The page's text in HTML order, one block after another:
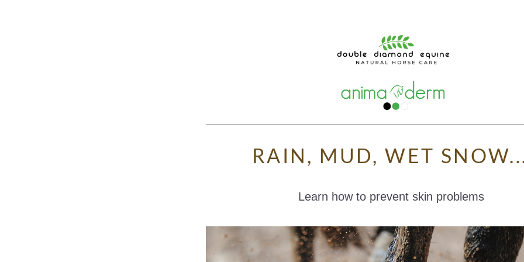
RAIN, MUD, WET
Learn how to prevent skin problems